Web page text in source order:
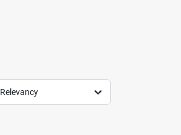
Relevancy